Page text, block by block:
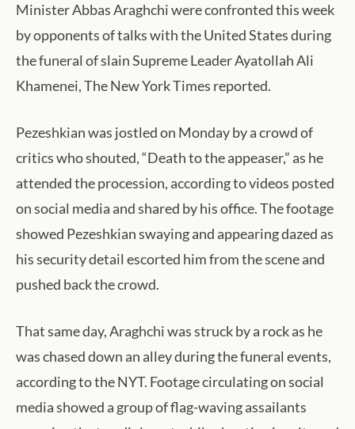
Minister Abbas Araghchi were confronted this week
by opponents of talks with the United States during
the funeral of slain Supreme Leader Ayatollah Ali
Khamenei, The New York Times reported.
Pezeshkian was jostled on Monday by a crowd of
critics who shouted, “Death to the appeaser,” as he
attended the procession, according to videos posted
on social media and shared by his office. The footage
showed Pezeshkian swaying and appearing dazed as
his security detail escorted him from the scene and
pushed back the crowd.
That same day, Araghchi was struck by a rock as he
was chased down an alley during the funeral events,
according to the NYT. Footage circulating on social
media showed a group of flag-waving assailants